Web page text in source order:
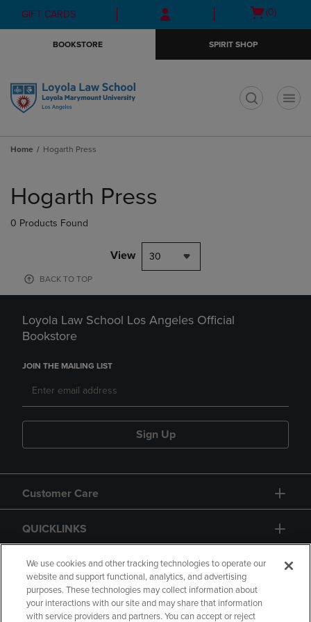
Skip
to
Skip
to
menu
GIFT CARDS
Open
(0)
BOOKSTORE SPIRIT SHOP
Home Hogarth Press
products
Hogarth Press
0 Products Found
View 30
BACK TO TOP
Loyola Law School Los Angeles Official
Bookstore
JOIN THE MAILING LIST
Sign Up
Customer Care
QUICKLINKS
GIFT CARD
We use cookies and other tracking technologies to operate our
website and support functional, analytics, and advertising
purposes. These technologies may collect information about
your interactions with our site and may share that information
with service providers and partners. You can accept or reject